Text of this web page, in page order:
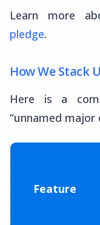
Learn more
pledge.
How We Stack
Here is a
“unnamed
Feature